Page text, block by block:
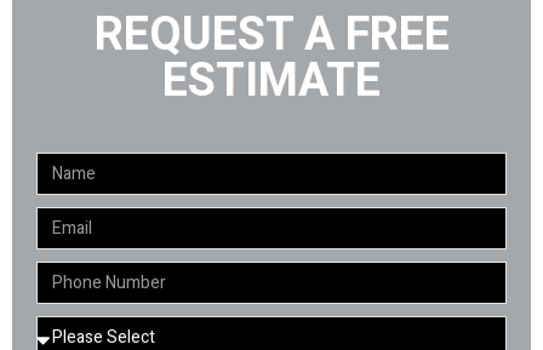
REQUEST A FREE
ESTIMATE